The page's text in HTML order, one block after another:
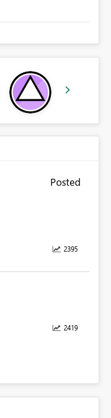
Posted
2395
2419